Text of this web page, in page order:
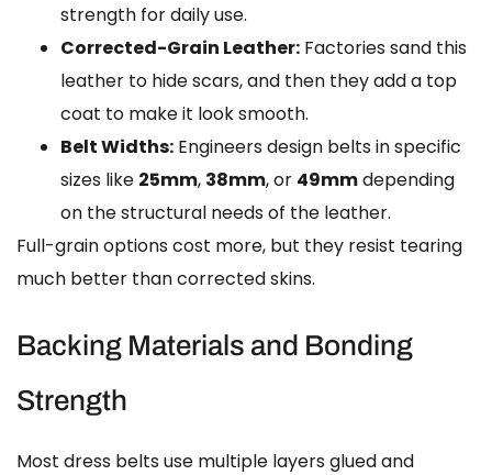
strength for daily use.
Corrected-Grain Leather: Factories sand this
leather to hide scars, and then they add a top
coat to make it look smooth.
Belt Widths: Engineers design belts in specific
sizes like 25mm, 38mm, or 49mmdepending
on the structural needs of the leather.
Full-grain options cost more, but they resist tearing
much better than corrected skins.
Backing Materials and Bonding
Strength
Most dress belts use multiple layers glued and